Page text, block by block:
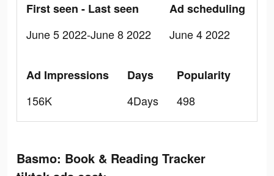
First seen - Last seen
June 5 2022-June 8 2022
Ad scheduling
June 4 2022
Ad Impressions
156K
Days
4Days
Popularity
498
Basmo: Book & Reading Tracker